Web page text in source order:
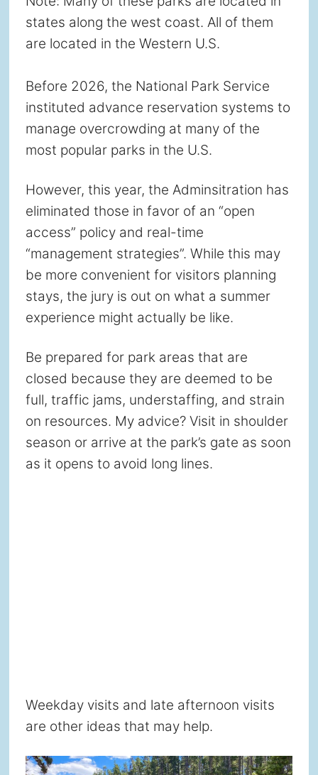
states along the west coast. All of them
are located in the Western U.S.
Before 2026, the National Park Service
instituted advance reservation systems to
manage overcrowding at many of the
most popular parks in the U.S.
However, this year, the Adminsitration has
eliminated those in favor of an “open
access” policy and real-time
“management strategies”. While this may
be more convenient for visitors planning
stays, the jury is out on what a summer
experience might actually be like.
Be prepared for park areas that are
closed because they are deemed to be
full, traffic jams, understaffing, and strain
on resources. My advice? Visit in shoulder
season or arrive at the park’s gate as soon
as it opens to avoid long lines.
Weekday visits and late afternoon visits
are other ideas that may help.